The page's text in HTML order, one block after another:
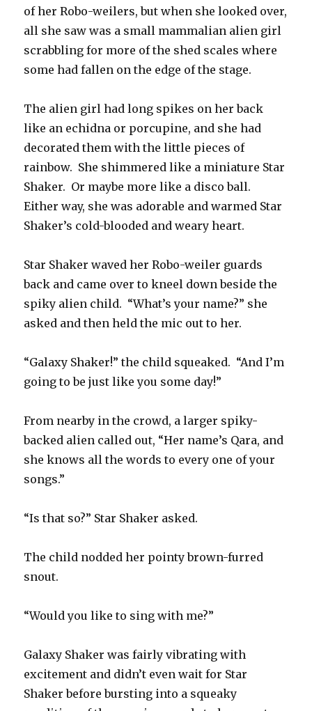
of her Robo-weilers, but when she looked over,
all she saw was a small mammalian alien girl
scrabbling for more of the shed scales where
some had fallen on the edge of the stage.
The alien girl had long spikes on her back
like an echidna or porcupine, and she had
decorated them with the little pieces of
rainbow. She shimmered like a miniature Star
Shaker. Or maybe more like a disco ball.
Either way, she was adorable and warmed Star
Shaker’s cold-blooded and weary heart.
Star Shaker waved her Robo-weiler guards
back and came over to kneel down beside the
spiky alien child. “What’s your name?” she
asked and then held the mic out to her.
“Galaxy Shaker!” the child squeaked. “And I’m
going to be just like you some day!”
From nearby in the crowd, a larger spiky-
backed alien called out, “Her name’s Qara, and
she knows all the words to every one of your
songs.”
“Is that so?” Star Shaker asked.
The child nodded her pointy brown-furred
snout.
“Would you like to sing with me?”
Galaxy Shaker was fairly vibrating with
excitement and didn’t even wait for Star
Shaker before bursting into a squeaky